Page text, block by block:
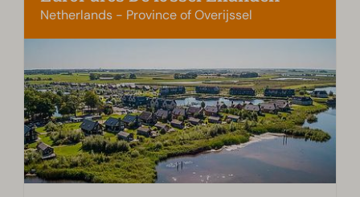
Netherlands - Province of Overijssel